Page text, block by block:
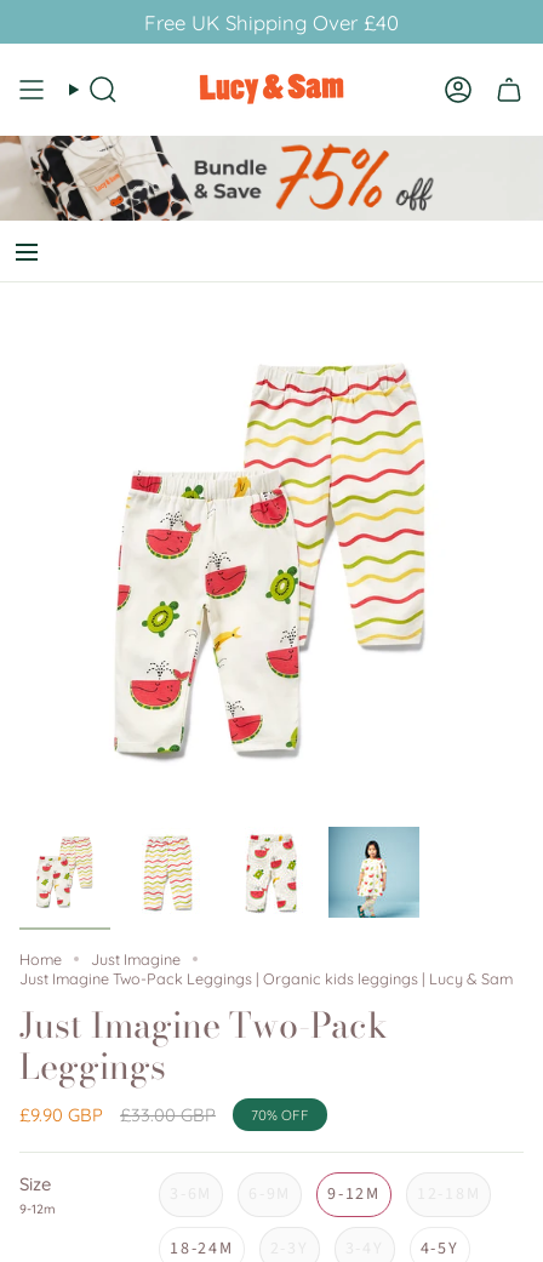
Free UK Shipping Over £40
Search Account
Home
Just Imagine
Just Imagine Two-Pack Leggings | Organic kids leggings | Lucy & Sam
Just Imagine Two-Pack
Leggings
£9.90 GBP
Regular
£33.00 GBP 70% OFF
Size
9-12m
9-12M
18-24M 4-5Y